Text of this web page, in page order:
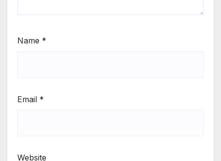
Name *
Email *
Website